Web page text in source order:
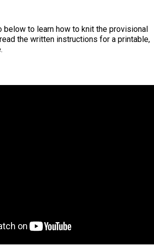
below to learn how to knit the provisional
the written instructions for a printable,